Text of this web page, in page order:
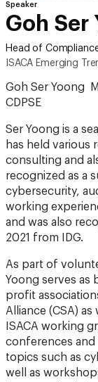
Speaker
Goh Ser
Head of
ISACA Emerging
Goh Ser Yoong
CDPSE
Ser Yoong is a
has held various
consulting and
recognized as a
cybersecurity,
working
and was also
2021 from IDG.
As part of
Yoong serves as
profit
Alliance (CSA)
ISACA working
conferences and
topics such as
well as